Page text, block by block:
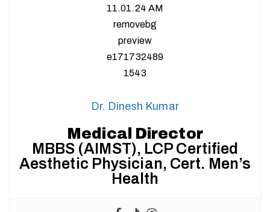
Dr. Dinesh Kumar
Medical Director
MBBS (AIMST), LCP Certified
Aesthetic Physician, Cert. Men’s
Health